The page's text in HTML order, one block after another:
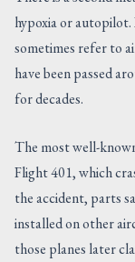
hypoxia or
sometimes refer to
have been passed
for decades.
The most well-
Flight 401, which
the accident, parts
installed on other
those planes later